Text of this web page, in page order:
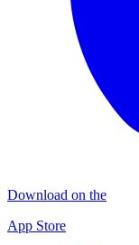
Download on the
App Store